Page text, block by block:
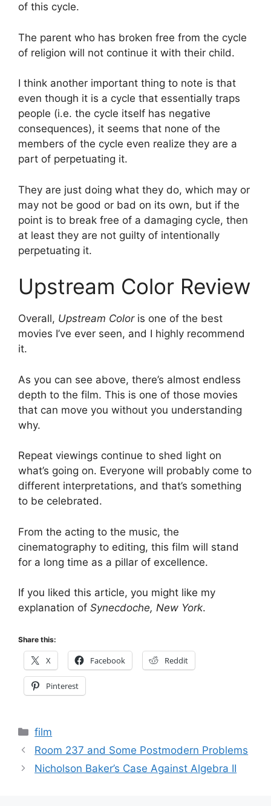
of this cycle.
The parent who has broken free from the cycle
of religion will not continue it with their child.
I think another important thing to note is that
even though it is a cycle that essentially traps
people (i.e. the cycle itself has negative
consequences), it seems that none of the
members of the cycle even realize they are a
part of perpetuating it.
They are just doing what they do, which may or
may not be good or bad on its own, but if the
point is to break free of a damaging cycle, then
at least they are not guilty of intentionally
perpetuating it.
Upstream Color Review
Overall, Upstream Coloris one of the best
movies I’ve ever seen, and I highly recommend
it.
As you can see above, there’s almost endless
depth to the film. This is one of those movies
that can move you without you understanding
why.
Repeat viewings continue to shed light on
what’s going on. Everyone will probably come to
different interpretations, and that’s something
to be celebrated.
From the acting to the music, the
cinematography to editing, this film will stand
for a long time as a pillar of excellence.
If you liked this article, you might like my
explanation of Synecdoche, New York.
Share this:
X Facebook Reddit
Pinterest
Categories
film
Room 237 and Some Postmodern Problems
Nicholson Baker’s Case Against Algebra II